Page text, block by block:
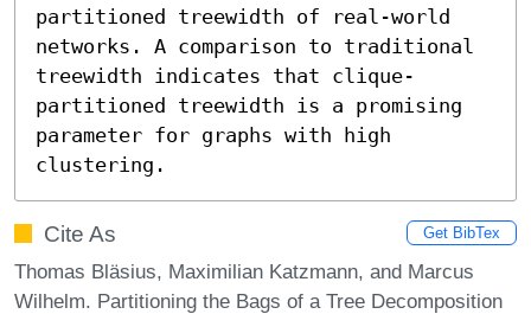
partitioned treewidth of real-world
networks. A comparison to traditional
treewidth indicates that clique-
partitioned treewidth is a promising
parameter for graphs with high
clustering.
Cite As Get BibTex
Thomas Bläsius, Maximilian Katzmann, and Marcus
Wilhelm. Partitioning the Bags of a Tree Decomposition